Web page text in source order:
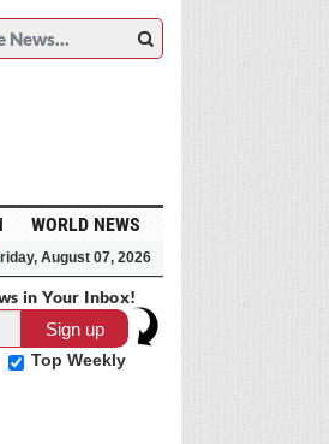
WORLD NEWS
August 07, 2026
in Your Inbox!
Top Weekly